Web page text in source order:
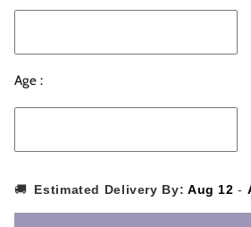
/
Unicorn
Theme
Topper
Name
/
Unicorn
Topper
Name
Age :
🚚 Estimated Delivery By: Aug 12 -